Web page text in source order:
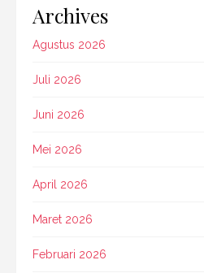
Archives
Agustus 2026
Juli 2026
Juni 2026
Mei 2026
April 2026
Maret 2026
Februari 2026